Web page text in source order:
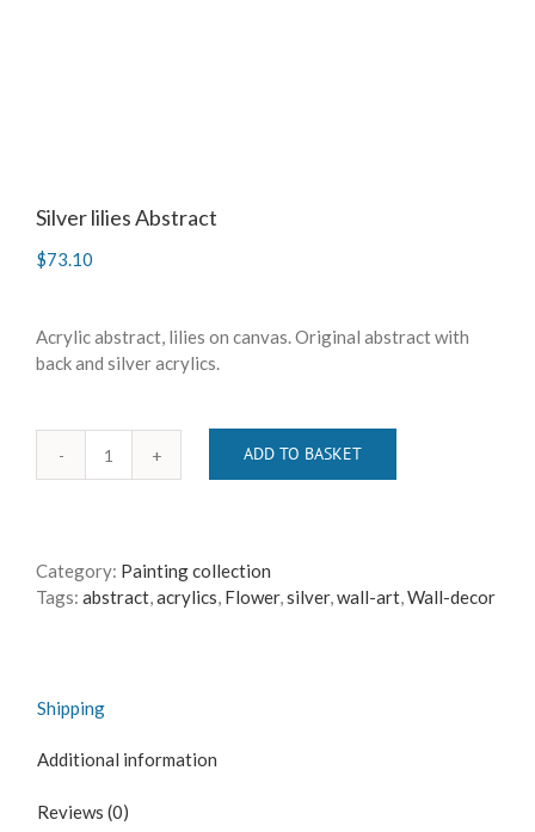
Silver lilies Abstract
$73.10
Acrylic abstract, lilies on canvas. Original abstract with
back and silver acrylics.
Silver
ADD TO BASKET
Category: Painting collection
Tags: abstract,acrylics, Flower,silver,wall-art,Wall-decor
Shipping
Additional information
Reviews (0)